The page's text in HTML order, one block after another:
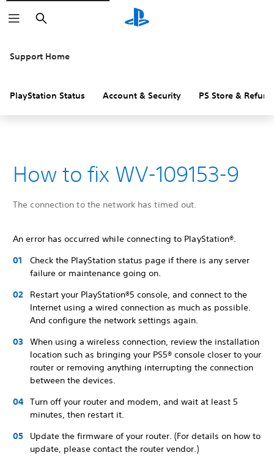
Search
Support Home
PlayStation Status Account & Security PS Store &
How to fix WV-109153-9
The connection to the network has timed out.
An error has occurred while connecting to PlayStation®.
Check the PlayStation status page if there is any server
failure or maintenance going on.
Restart your PlayStation®5 console, and connect to the
Internet using a wired connection as much as possible.
And configure the network settings again.
When using a wireless connection, review the installation
location such as bringing your PS5® console closer to your
router or removing anything interrupting the connection
between the devices.
Turn off your router and modem, and wait at least 5
minutes, then restart it.
Update the firmware of your router. (For details on how to
update, please contact the router vendor.)